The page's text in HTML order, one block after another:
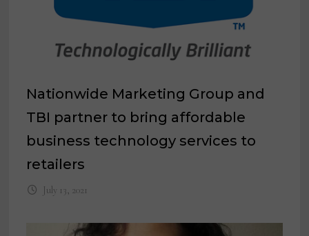
Nationwide Marketing Group and
TBI partner to bring affordable
business technology services to
retailers
July 13, 2021